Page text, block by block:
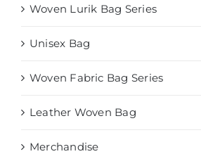
Woven Lurik Bag Series
Unisex Bag
Woven Fabric Bag Series
Leather Woven Bag
Merchandise